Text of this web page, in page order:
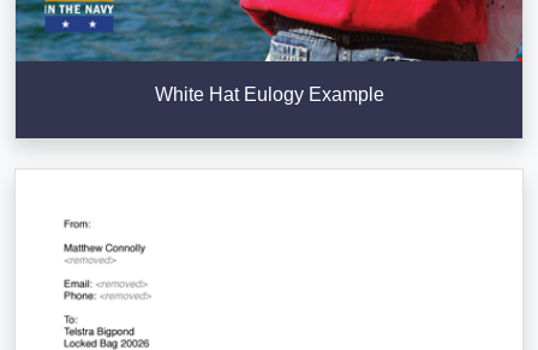
White Hat Eulogy Example